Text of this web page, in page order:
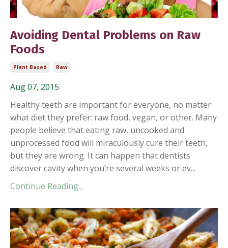
Avoiding Dental Problems on Raw
Foods
Plant Based Raw
Aug 07, 2015
Healthy teeth are important for everyone, no matter
what diet they prefer: raw food, vegan, or other. Many
people believe that eating raw, uncooked and
unprocessed food will miraculously cure their teeth,
but they are wrong. It can happen that dentists
discover cavity when you’re several weeks or ev...
Continue Reading...